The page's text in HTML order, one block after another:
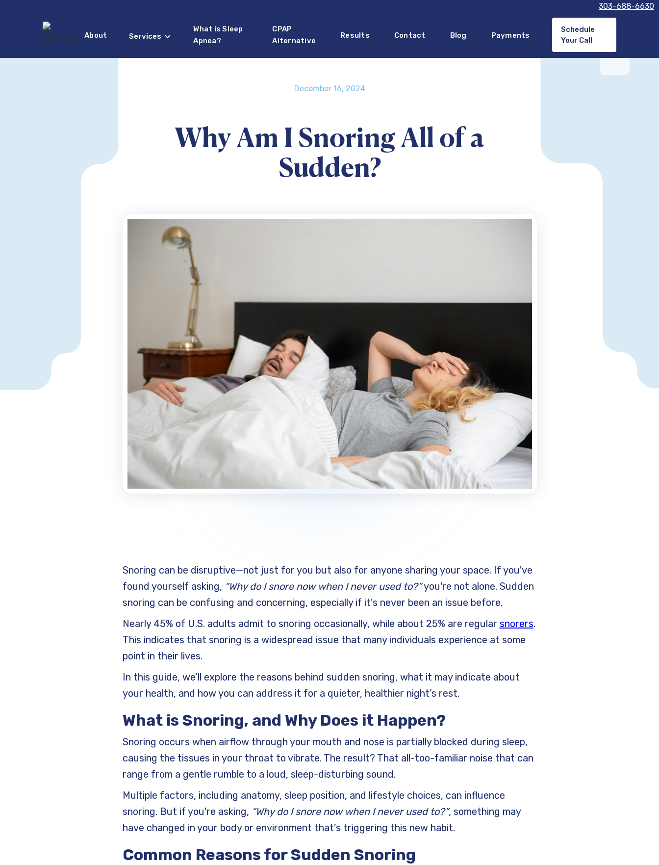
303-688-6630
About Services
What is Sleep
Apnea?
CPAP
Alternative
Results Contact Blog Payments
Schedule
Your Call
December 16, 2024
Why Am I Snoring All of a
Sudden?
Snoring can be disruptive—not just for you but also for anyone sharing your space. If you've
found yourself asking, “Why do I snore now when I never used to?”you're not alone. Sudden
snoring can be confusing and concerning, especially if it's never been an issue before.
Nearly 45% of U.S. adults admit to snoring occasionally, while about 25% are regular snorers.
This indicates that snoring is a widespread issue that many individuals experience at some
point in their lives.
In this guide, we’ll explore the reasons behind sudden snoring, what it may indicate about
your health, and how you can address it for a quieter, healthier night’s rest.
What is Snoring, and Why Does it Happen?
Snoring occurs when airflow through your mouth and nose is partially blocked during sleep,
causing the tissues in your throat to vibrate. The result? That all-too-familiar noise that can
range from a gentle rumble to a loud, sleep-disturbing sound.
Multiple factors, including anatomy, sleep position, and lifestyle choices, can influence
snoring. But if you're asking, “Why do I snore now when I never used to?”, something may
have changed in your body or environment that’s triggering this new habit.
Common Reasons for Sudden Snoring